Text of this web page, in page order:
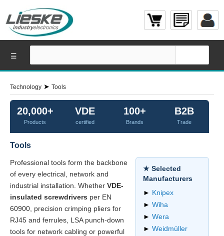
Technology ➤ Tools
20,000+
Products
VDE
certified
100+
Brands
B2B
Trade
Tools
Professional tools form the backbone
of every electrical, network and
industrial installation. Whether VDE-
insulated screwdrivers per EN
60900, precision crimping pliers for
RJ45 and ferrules, LSA punch-down
tools for network cabling or powerful
★ Selected
Manufacturers
► Knipex
► Wiha
► Wera
► Weidmüller
☰